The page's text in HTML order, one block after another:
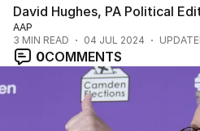
David Hughes, PA Political
AAP
3 MIN READ 04 JUL 2024
0COMMENTS